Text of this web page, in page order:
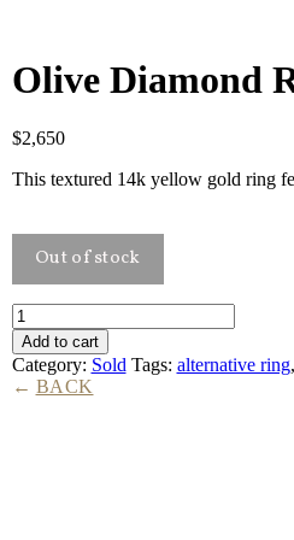
Olive Diamond
$2,650
This textured 14k yellow gold ring
Olive
Diamond
Ring
(RTS)
quantity
Add to cart
Category: Sold Tags: alternative ring,
BACK